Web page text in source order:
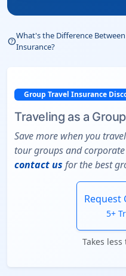
help_outline
What's the Difference
Insurance?
Group Travel Insurance
Traveling as a
Save more when you
tour groups and
contact us for the best
Request
5+
Takes